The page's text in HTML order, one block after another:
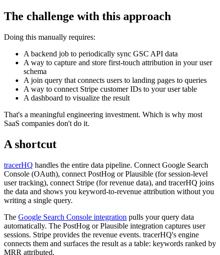
The challenge with this approach
Doing this manually requires:
A backend job to periodically sync GSC API data
A way to capture and store first-touch attribution in your user
schema
A join query that connects users to landing pages to queries
A way to connect Stripe customer IDs to your user table
A dashboard to visualize the result
That's a meaningful engineering investment. Which is why most
SaaS companies don't do it.
A shortcut
tracerHQ handles the entire data pipeline. Connect Google Search
Console (OAuth), connect PostHog or Plausible (for session-level
user tracking), connect Stripe (for revenue data), and tracerHQ joins
the data and shows you keyword-to-revenue attribution without you
writing a single query.
The Google Search Console integration pulls your query data
automatically. The PostHog or Plausible integration captures user
sessions. Stripe provides the revenue events. tracerHQ's engine
connects them and surfaces the result as a table: keywords ranked by
MRR attributed.